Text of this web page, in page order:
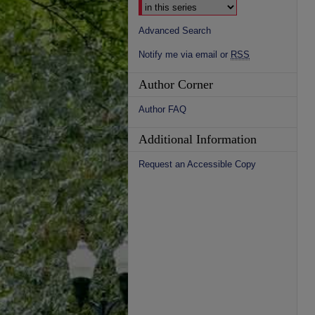
Advanced Search
Notify me via email or RSS
Author Corner
Author FAQ
Additional Information
Request an Accessible Copy